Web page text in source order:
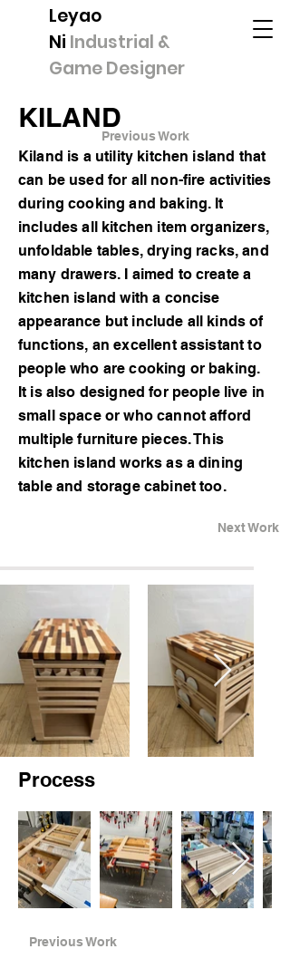
Leyao
Ni Industrial &
Game Designer
KILAND
Kiland is a utility kitchen island that
can be used for all non-fire activities
during cooking and baking. It
includes all kitchen item organizers,
unfoldable tables, drying racks, and
many drawers. I aimed to create a
kitchen island with a concise
appearance but include all kinds of
functions, an excellent assistant to
people who are cooking or baking.
It is also designed for people live in
small space or who cannot afford
multiple furniture pieces. This
kitchen island works as a dining
table and storage cabinet too.
Previous Work
Next Work
Process
Previous Work